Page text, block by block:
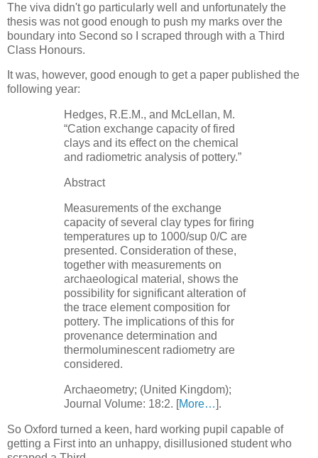
The viva didn't go particularly well and unfortunately the
thesis was not good enough to push my marks over the
boundary into Second so I scraped through with a Third
Class Honours.
It was, however, good enough to get a paper published the
following year:
Hedges, R.E.M., and McLellan, M.
“Cation exchange capacity of fired
clays and its effect on the chemical
and radiometric analysis of pottery.”
Abstract
Measurements of the exchange
capacity of several clay types for firing
temperatures up to 1000/sup 0/C are
presented. Consideration of these,
together with measurements on
archaeological material, shows the
possibility for significant alteration of
the trace element composition for
pottery. The implications of this for
provenance determination and
thermoluminescent radiometry are
considered.
Archaeometry; (United Kingdom);
Journal Volume: 18:2. [More…].
So Oxford turned a keen, hard working pupil capable of
getting a First into an unhappy, disillusioned student who